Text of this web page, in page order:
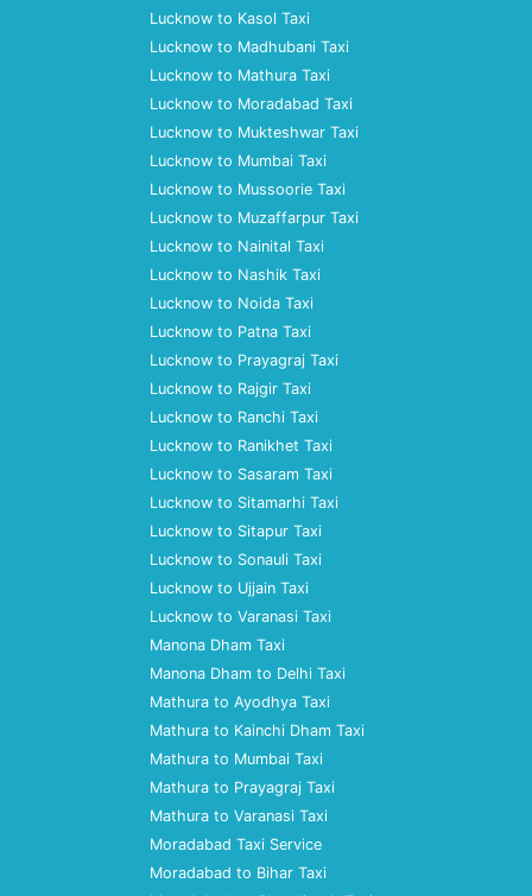
Lucknow to Kasol Taxi
Lucknow to Madhubani Taxi
Lucknow to Mathura Taxi
Lucknow to Moradabad Taxi
Lucknow to Mukteshwar Taxi
Lucknow to Mumbai Taxi
Lucknow to Mussoorie Taxi
Lucknow to Muzaffarpur Taxi
Lucknow to Nainital Taxi
Lucknow to Nashik Taxi
Lucknow to Noida Taxi
Lucknow to Patna Taxi
Lucknow to Prayagraj Taxi
Lucknow to Rajgir Taxi
Lucknow to Ranchi Taxi
Lucknow to Ranikhet Taxi
Lucknow to Sasaram Taxi
Lucknow to Sitamarhi Taxi
Lucknow to Sitapur Taxi
Lucknow to Sonauli Taxi
Lucknow to Ujjain Taxi
Lucknow to Varanasi Taxi
Manona Dham Taxi
Manona Dham to Delhi Taxi
Mathura to Ayodhya Taxi
Mathura to Kainchi Dham Taxi
Mathura to Mumbai Taxi
Mathura to Prayagraj Taxi
Mathura to Varanasi Taxi
Moradabad Taxi Service
Moradabad to Bihar Taxi